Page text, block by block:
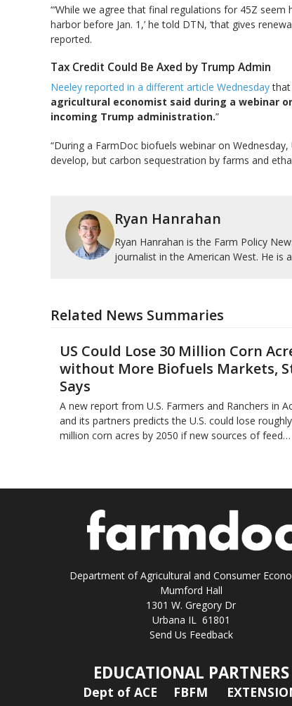
“‘While we agree that final regulations for 45Z
harbor before Jan. 1,’ he told DTN, ‘that gives
reported.
Tax Credit Could Be Axed by Trump Admin
Neeley reported in a different article Wednesdaythat
agricultural economist said during a webinar
incoming Trump administration.”
“During a FarmDoc biofuels webinar on
develop, but carbon sequestration by farms and
Ryan Hanrahan
Ryan Hanrahan is the Farm Policy
journalist in the American West. He is
Related News Summaries
US Could Lose 30 Million Corn
without More Biofuels Markets,
Says
A new report from U.S. Farmers and Ranchers in
and its partners predicts the U.S. could lose
million corn acres by 2050 if new sources of feed…
Department of Agricultural and Consumer
Mumford Hall
1301 W. Gregory Dr
Urbana IL 61801
Send Us Feedback
EDUCATIONAL PARTNERS
Dept of ACE FBFM